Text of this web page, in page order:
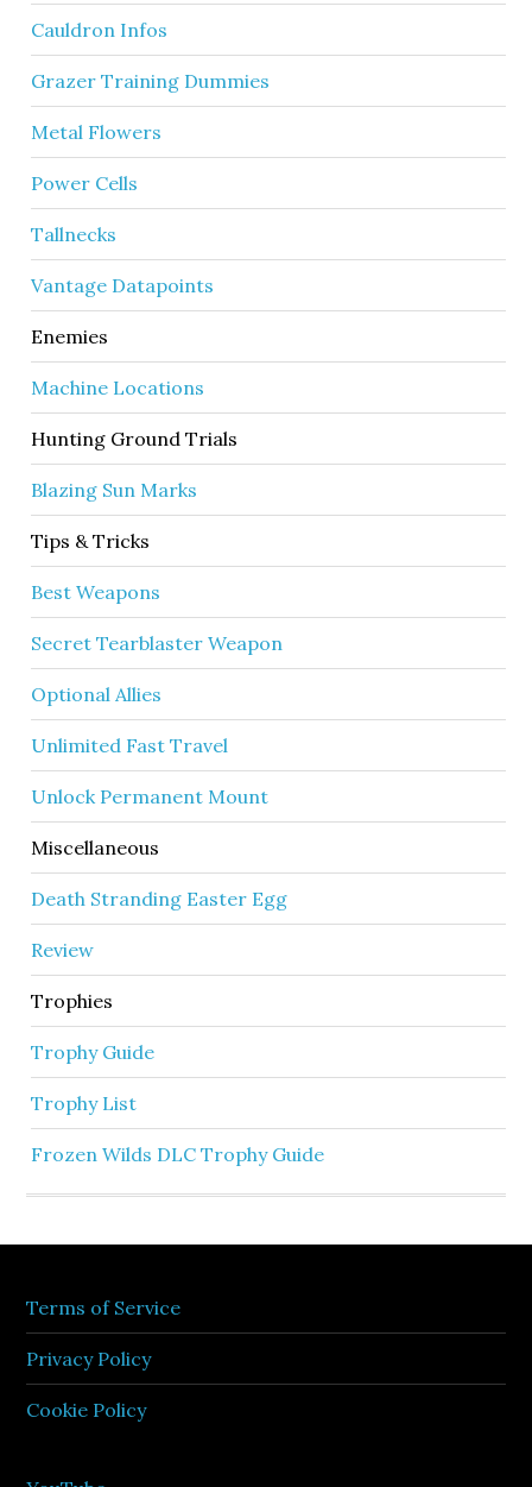
Cauldron Infos
Grazer Training Dummies
Metal Flowers
Power Cells
Tallnecks
Vantage Datapoints
Enemies
Machine Locations
Hunting Ground Trials
Blazing Sun Marks
Tips & Tricks
Best Weapons
Secret Tearblaster Weapon
Optional Allies
Unlimited Fast Travel
Unlock Permanent Mount
Miscellaneous
Death Stranding Easter Egg
Review
Trophies
Trophy Guide
Trophy List
Frozen Wilds DLC Trophy Guide
Terms of Service
Privacy Policy
Cookie Policy